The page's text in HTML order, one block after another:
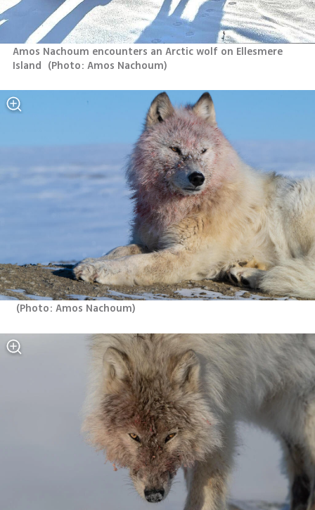
Amos Nachoum encounters an Arctic wolf on Ellesmere
Island (Photo: Amos Nachoum)
(Photo: Amos Nachoum)